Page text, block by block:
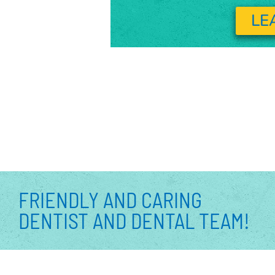
FRIENDLY AND CARING
DENTIST AND DENTAL TEAM!